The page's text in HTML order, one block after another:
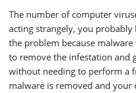
The number of computer
acting strangely, you
the problem because
to remove the infestation and
without needing to perform a
malware is removed and